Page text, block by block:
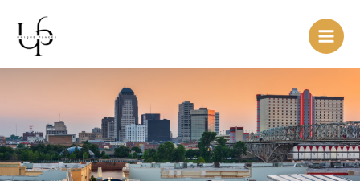
content
Main
navigation